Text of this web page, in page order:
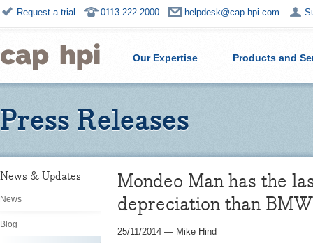
Request a trial 0113 222 2000 helpdesk@cap-hpi.com
Our Expertise Products and
Press Releases
News & Updates
News
Blog
Mondeo Man has the
depreciation than
25/11/2014 — Mike Hind